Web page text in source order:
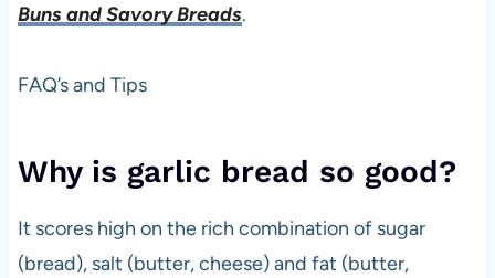
Buns and Savory Breads.
FAQ’s and Tips
Why is garlic bread so good?
It scores high on the rich combination of sugar
(bread), salt (butter, cheese) and fat (butter,